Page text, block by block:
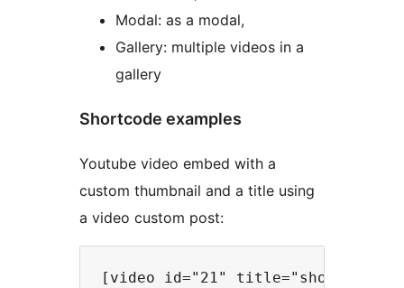
Modal: as a modal,
Gallery: multiple videos in a
gallery
Shortcode examples
Youtube video embed with a
custom thumbnail and a title using
a video custom post: